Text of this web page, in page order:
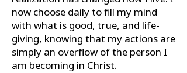
now choose daily to ﬁll my mind
with what is good, true, and life-
giving, knowing that my actions are
simply an overﬂow of the person I
am becoming in Christ.